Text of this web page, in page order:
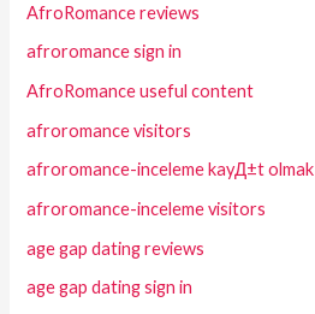
AfroRomance reviews
afroromance sign in
AfroRomance useful content
afroromance visitors
afroromance-inceleme kayД±t olmak
afroromance-inceleme visitors
age gap dating reviews
age gap dating sign in